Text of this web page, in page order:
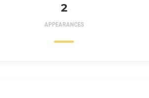
2
APPEARANCES